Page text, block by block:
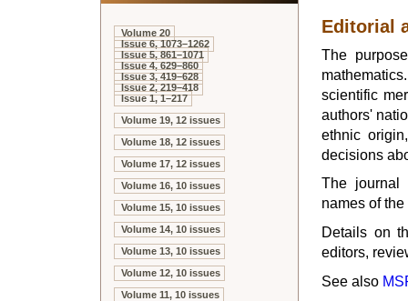
Volume 20
Issue 6, 1073–1262
Issue 5, 861–1071
Issue 4, 629–860
Issue 3, 419–628
Issue 2, 219–418
Issue 1, 1–217
Volume 19, 12 issues
Volume 18, 12 issues
Volume 17, 12 issues
Volume 16, 10 issues
Volume 15, 10 issues
Volume 14, 10 issues
Volume 13, 10 issues
Volume 12, 10 issues
Volume 11, 10 issues
Editorial
The
scientific
authors'
ethnic
decisions
The journal
names of
Details on
editors,
See also